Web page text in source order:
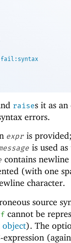
raises it as
errors.
expr is
is used
contains newline
(with one
character.
source
cannot be
object). The
expression